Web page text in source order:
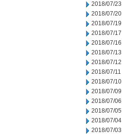
2018/07/23
2018/07/20
2018/07/19
2018/07/17
2018/07/16
2018/07/13
2018/07/12
2018/07/11
2018/07/10
2018/07/09
2018/07/06
2018/07/05
2018/07/04
2018/07/03